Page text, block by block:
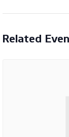
Related